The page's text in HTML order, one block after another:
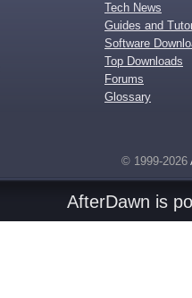
Tech News
Guides and
Software
Top Downloads
Forums
Glossary
© 1999-2026
AfterDawn is